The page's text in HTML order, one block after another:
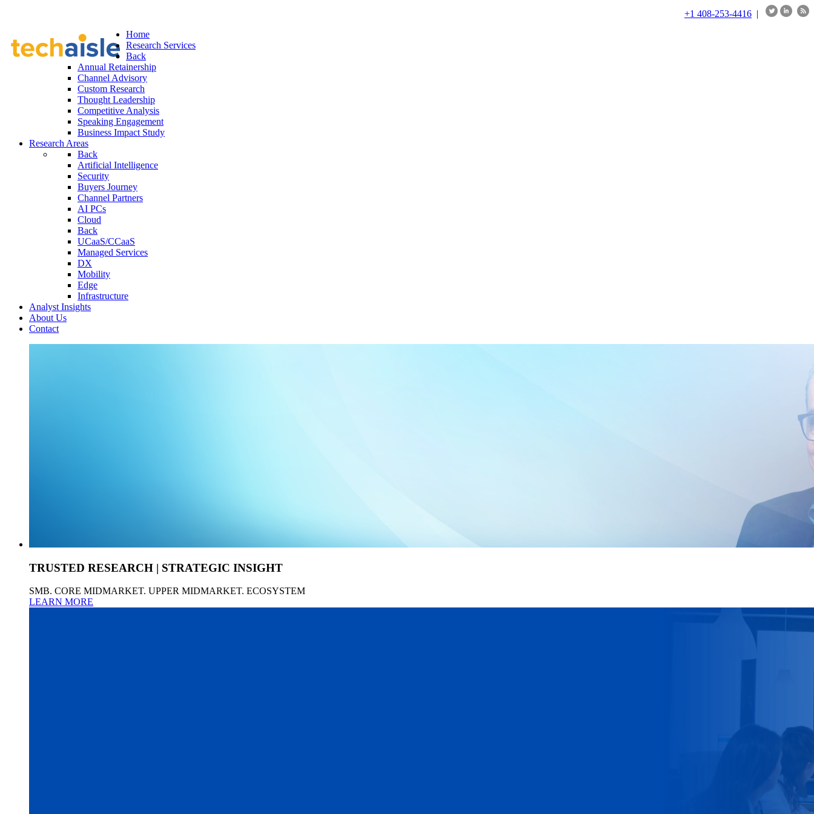
+1 408-253-4416 |
Home
Research Services
Back
Annual Retainership
Channel Advisory
Custom Research
Thought Leadership
Competitive Analysis
Speaking Engagement
Business Impact Study
Research Areas
Back
Artificial Intelligence
Security
Buyers Journey
Channel Partners
AI PCs
Cloud
Back
UCaaS/CCaaS
Managed Services
DX
Mobility
Edge
Infrastructure
Analyst Insights
About Us
Contact
TRUSTED RESEARCH | STRATEGIC INSIGHT
SMB. CORE MIDMARKET. UPPER MIDMARKET. ECOSYSTEM
LEARN MORE